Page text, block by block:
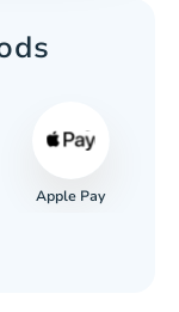
Apple Pay